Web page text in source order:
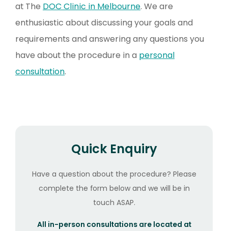
at The DOC Clinic in Melbourne. We are
enthusiastic about discussing your goals and
requirements and answering any questions you
have about the procedure in a personal
consultation.
Quick Enquiry
Have a question about the procedure? Please
complete the form below and we will be in
touch ASAP.
All in-person consultations are located at